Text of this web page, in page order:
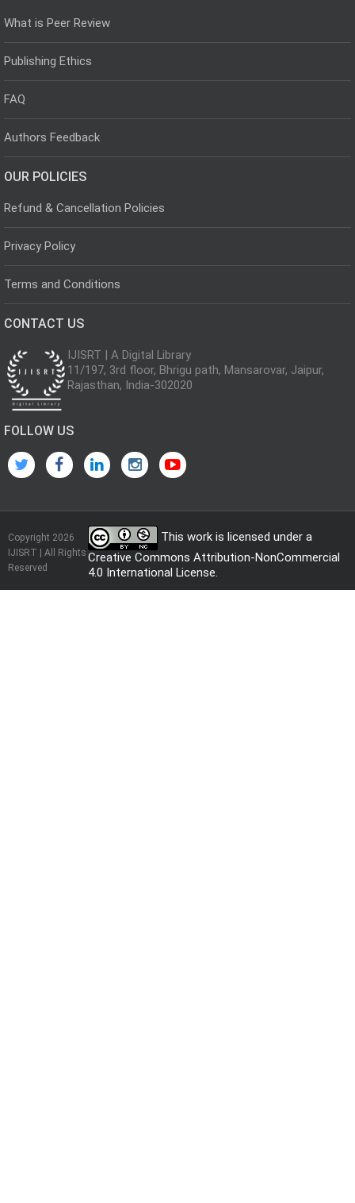
What is Peer Review
Publishing Ethics
FAQ
Authors Feedback
OUR POLICIES
Refund & Cancellation Policies
Privacy Policy
Terms and Conditions
CONTACT US
IJISRT | A Digital Library
11/197, 3rd floor, Bhrigu path, Mansarovar, Jaipur,
Rajasthan, India-302020
FOLLOW US
Copyright 2026
IJISRT | All Rights
Reserved
This work is licensed under a
Creative Commons Attribution-NonCommercial
4.0 International License.